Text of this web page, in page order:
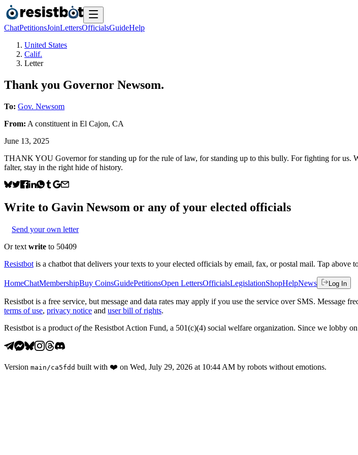
ChatPetitionsJoinLettersOfficialsGuideHelp
United States
Calif.
Letter
Thank you Governor Newsom.
To: Gov. Newsom
From: A constituent in El Cajon, CA
June 13, 2025
THANK YOU Governor for standing up for the rule of law, for standing up to this bully. For fighting for us.
falter, stay in the right hide of history.
Write to Gavin Newsom or any of your elected officials
Send your own letter
Or text write to 50409
Resistbot is a chatbot that delivers your texts to your elected officials by email, fax, or postal mail. Tap above
HomeChatMembershipBuy CoinsGuidePetitionsOpen LettersOfficialsLegislationShopHelpNews Log In
Resistbot is a free service, but message and data rates may apply if you use the service over SMS.
terms of use, privacy notice and user bill of rights.
Resistbot is a product ofthe Resistbot Action Fund, a 501(c)(4) social welfare organization. Since we lobby
Version main /ca5fdd built with ❤️ on Wed, July 29, 2026 at 10:44 AM by robots without emotions.